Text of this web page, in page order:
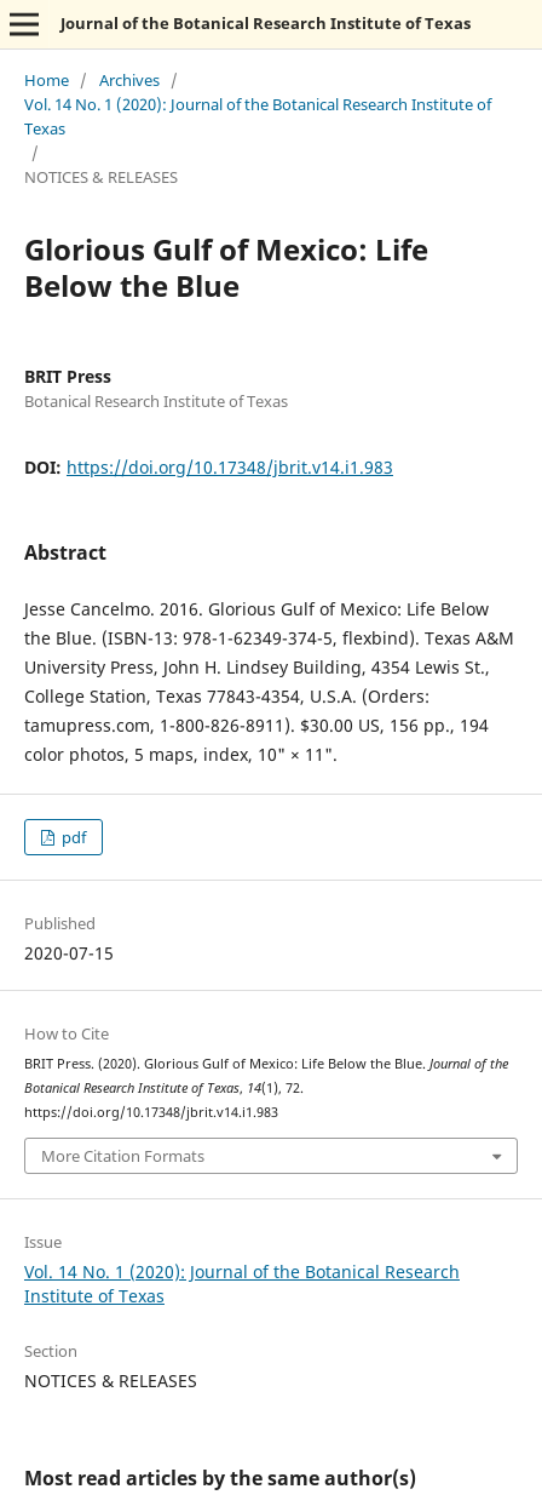
Journal of the Botanical Research Institute of Texas
Home / Archives /
Vol. 14 No. 1 (2020): Journal of the Botanical Research Institute of
Texas
/
NOTICES & RELEASES
Glorious Gulf of Mexico: Life
Below the Blue
BRIT Press
Botanical Research Institute of Texas
DOI: https://doi.org/10.17348/jbrit.v14.i1.983
Abstract
Jesse Cancelmo. 2016. Glorious Gulf of Mexico: Life Below
the Blue. (ISBN-13: 978-1-62349-374-5, flexbind). Texas A&M
University Press, John H. Lindsey Building, 4354 Lewis St.,
College Station, Texas 77843-4354, U.S.A. (Orders:
tamupress.com, 1-800-826-8911). $30.00 US, 156 pp., 194
color photos, 5 maps, index, 10" × 11".
pdf
Published
2020-07-15
How to Cite
BRIT Press. (2020). Glorious Gulf of Mexico: Life Below the Blue. Journal of the
Botanical Research Institute of Texas, 14(1), 72.
https://doi.org/10.17348/jbrit.v14.i1.983
More Citation Formats
Issue
Vol. 14 No. 1 (2020): Journal of the Botanical Research
Institute of Texas
Section
NOTICES & RELEASES
Most read articles by the same author(s)